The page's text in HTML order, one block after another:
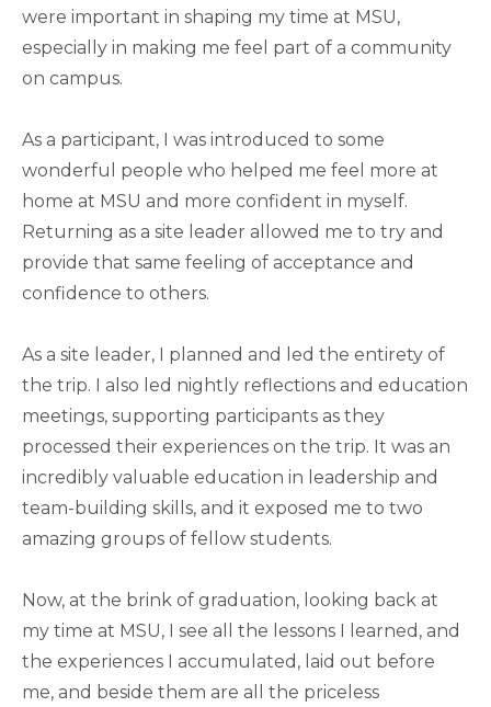
were important in shaping my time at MSU,
especially in making me feel part of a community
on campus.
As a participant, I was introduced to some
wonderful people who helped me feel more at
home at MSU and more confident in myself.
Returning as a site leader allowed me to try and
provide that same feeling of acceptance and
confidence to others.
As a site leader, I planned and led the entirety of
the trip. I also led nightly reflections and education
meetings, supporting participants as they
processed their experiences on the trip. It was an
incredibly valuable education in leadership and
team-building skills, and it exposed me to two
amazing groups of fellow students.
Now, at the brink of graduation, looking back at
my time at MSU, I see all the lessons I learned, and
the experiences I accumulated, laid out before
me, and beside them are all the priceless